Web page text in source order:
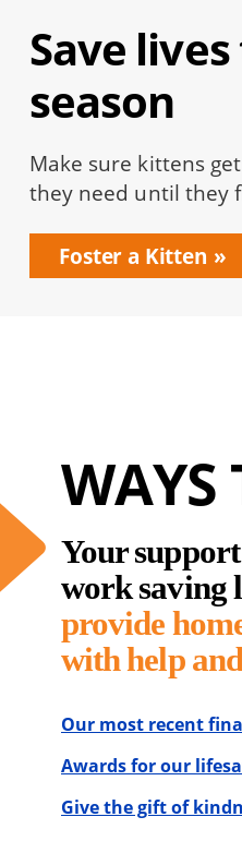
Save
season
Make sure kittens
they need until they
Foster a Kitten
WAYS
Your
work saving
provide
with help
Our most recent
Awards for our
Give the gift of